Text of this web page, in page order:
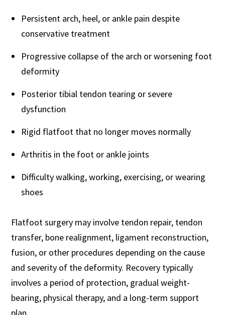
Persistent arch, heel, or ankle pain despite
conservative treatment
Progressive collapse of the arch or worsening foot
deformity
Posterior tibial tendon tearing or severe
dysfunction
Rigid flatfoot that no longer moves normally
Arthritis in the foot or ankle joints
Difficulty walking, working, exercising, or wearing
shoes
Flatfoot surgery may involve tendon repair, tendon
transfer, bone realignment, ligament reconstruction,
fusion, or other procedures depending on the cause
and severity of the deformity. Recovery typically
involves a period of protection, gradual weight-
bearing, physical therapy, and a long-term support